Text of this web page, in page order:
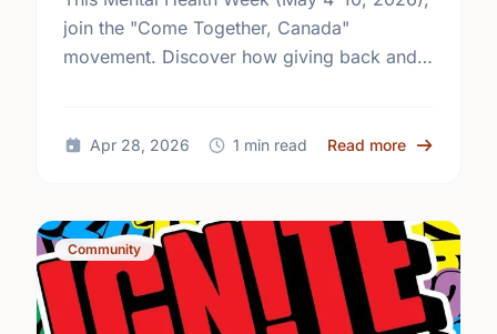
join the "Come Together, Canada"
movement. Discover how giving back and
Apr 28, 2026 1 min read Read more about
Community